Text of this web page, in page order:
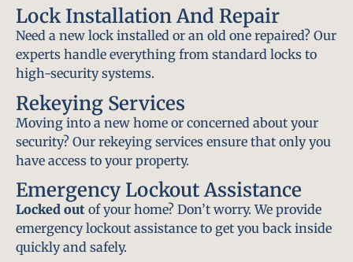
Lock Installation And Repair
Need a new lock installed or an old one repaired? Our
experts handle everything from standard locks to
high-security systems.
Rekeying Services
Moving into a new home or concerned about your
security? Our rekeying services ensure that only you
have access to your property.
Emergency Lockout Assistance
Locked out of your home? Don’t worry. We provide
emergency lockout assistance to get you back inside
quickly and safely.